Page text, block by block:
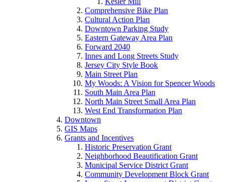
Comprehensive Bike Plan
Cultural Action Plan
Downtown Parking Study
Eastern Gateway Area Plan
Forward 2040
Innes and Long Streets Study
Jersey City Style Book
Main Street Plan
My Woods: A Vision for Spencer Woods
South Main Area Plan
North Main Street Small Area Plan
West End Transformation Plan
Downtown
GIS Maps
Grants and Incentives
Historic Preservation Grant
Neighborhood Beautification Grant
Municipal Service District Grant
Community Development Block Grant